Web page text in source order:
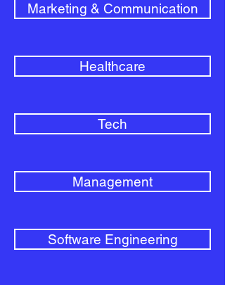
Marketing & Communication
Healthcare
Tech
Management
Software Engineering